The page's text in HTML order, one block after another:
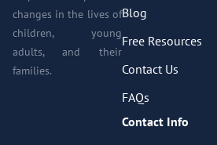
changes in the lives of
children, young
adults, and their
families.
Blog
Free Resources
Contact Us
FAQs
Contact Info